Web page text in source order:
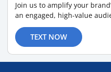
Join us to amplify your
an engaged, high-value
TEXT NOW